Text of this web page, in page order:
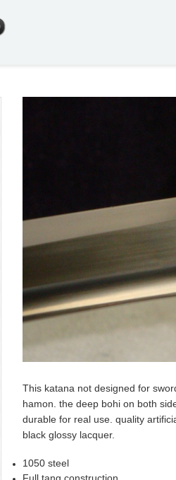
This katana not designed for
hamon. the deep bohi on both
durable for real use. quality
black glossy lacquer.
1050 steel